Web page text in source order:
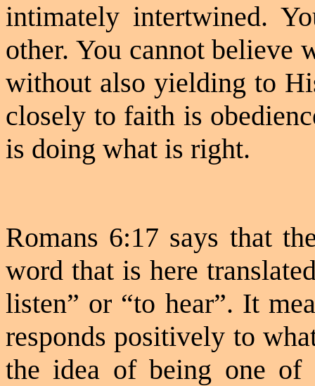
intimately intertwined.
other. You cannot believe
without also yielding to
closely to faith is
is doing what is right.
Romans 6:17 says that
word that is here
listen” or “to hear”. It
responds positively to
the idea of being one